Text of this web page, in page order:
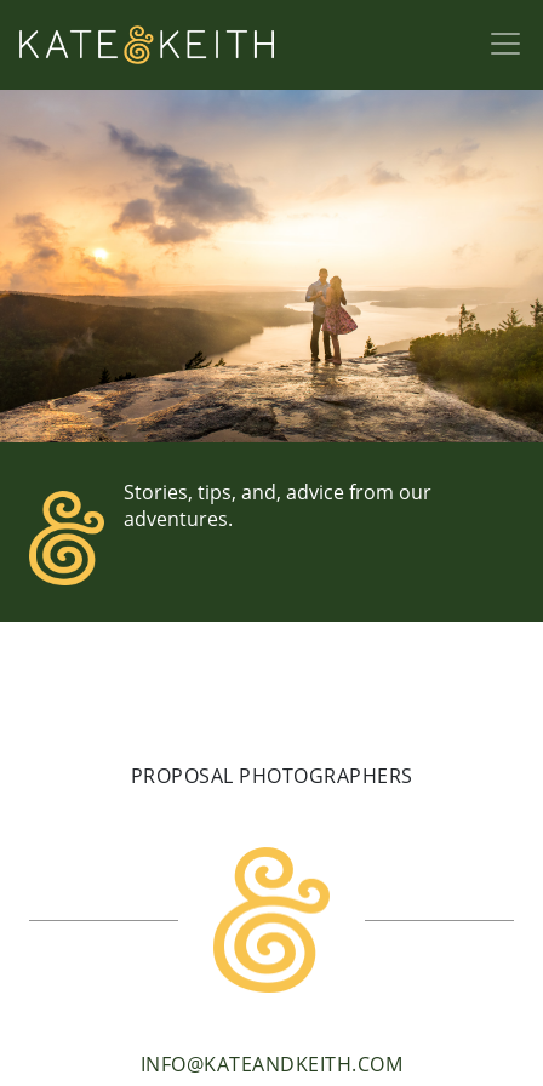
Stories, tips, and, advice from our
adventures.
PROPOSAL PHOTOGRAPHERS
INFO@KATEANDKEITH.COM